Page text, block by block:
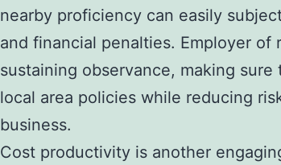
nearby proficiency can easily
and financial penalties. Employer
sustaining observance, making
local area policies while reducing
business.
Cost productivity is another